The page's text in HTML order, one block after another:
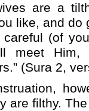
are a
like, and do
careful (of
meet
(Sura 2,
are filthy.